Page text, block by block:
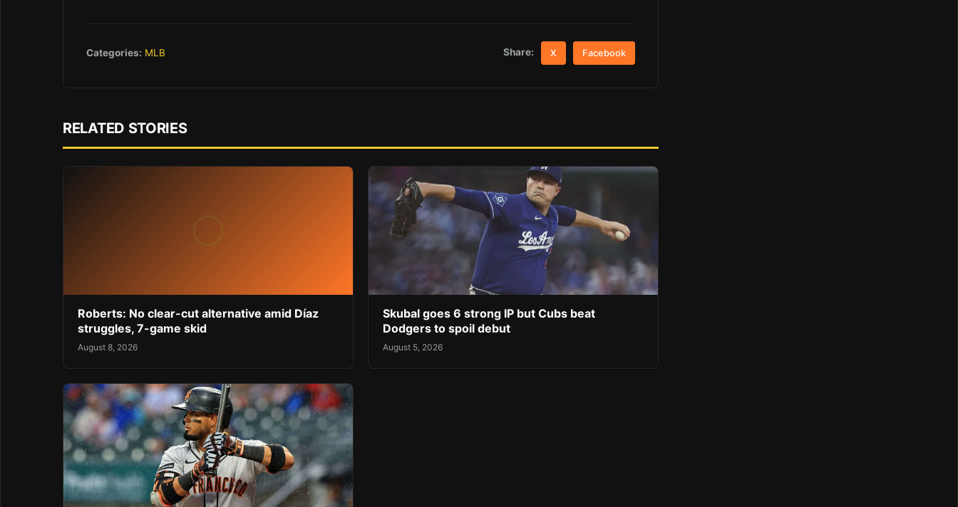
Categories: MLB Share: X Facebook
RELATED STORIES
Roberts: No clear-cut alternative amid Díaz
struggles, 7-game skid
August 8, 2026
Skubal goes 6 strong IP but Cubs beat
Dodgers to spoil debut
August 5, 2026